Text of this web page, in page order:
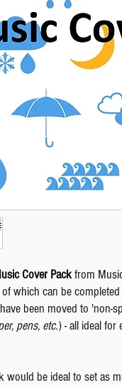
Cover Packfrom
which can be completed
been moved to 'non-
pens, etc.) - all ideal for
would be ideal to set as